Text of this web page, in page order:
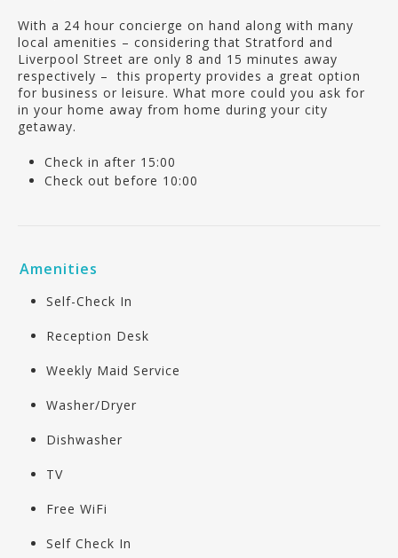
With a 24 hour concierge on hand along with many
local amenities – considering that Stratford and
Liverpool Street are only 8 and 15 minutes away
respectively – this property provides a great option
for business or leisure. What more could you ask for
in your home away from home during your city
getaway.
Check in after 15:00
Check out before 10:00
Amenities
Self-Check In
Reception Desk
Weekly Maid Service
Washer/Dryer
Dishwasher
TV
Free WiFi
Self Check In